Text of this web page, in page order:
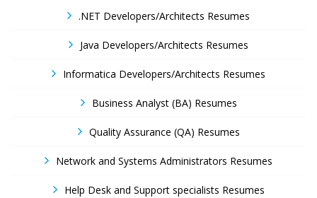
.NET Developers/Architects Resumes
Java Developers/Architects Resumes
Informatica Developers/Architects Resumes
Business Analyst (BA) Resumes
Quality Assurance (QA) Resumes
Network and Systems Administrators Resumes
Help Desk and Support specialists Resumes